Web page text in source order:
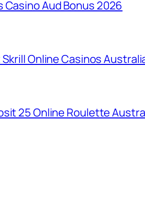
Casino Aud Bonus 2026
Online Casinos
25 Online Roulette